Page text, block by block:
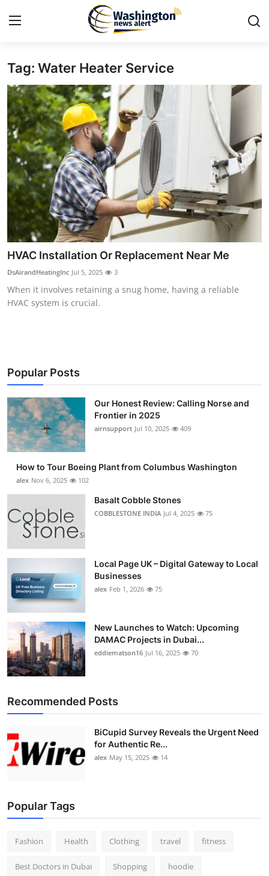
Home
Press Release
Contact
Travel
Privacy Policy
About
News Network
Submit Press Release
Advertise with US
Business
Finance
Tech
General
Top 10
How To
Tag: Water Heater Service
HVAC Installation Or Replacement Near Me
DsAirandHeatingInc Jul 5, 2025 3
When it involves retaining a snug home, having a reliable
HVAC system is crucial.
Popular Posts
Our Honest Review: Calling Norse and
Frontier in 2025
airnsupport Jul 10, 2025 409
How to Tour Boeing Plant from Columbus Washington
alex Nov 6, 2025 102
Basalt Cobble Stones
COBBLESTONE INDIA Jul 4, 2025 75
Local Page UK – Digital Gateway to Local
Businesses
alex Feb 1, 2026 75
New Launches to Watch: Upcoming
DAMAC Projects in Dubai...
eddiematson16 Jul 16, 2025 70
Recommended Posts
BiCupid Survey Reveals the Urgent Need
for Authentic Re...
alex May 15, 2025 14
Popular Tags
Fashion Health Clothing travel fitness
Best Doctors in Dubai Shopping hoodie